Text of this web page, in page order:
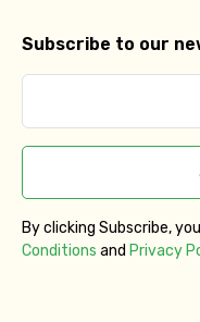
Subscribe to our
By clicking Subscribe,
Conditions and Privacy